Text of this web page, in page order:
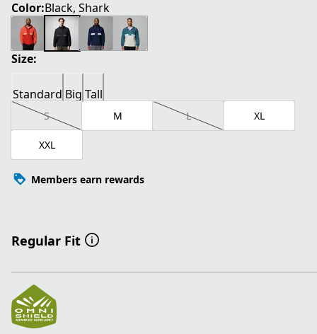
Color:Black, Shark
Size:
Standard Big Tall
S M L XL
XXL
Members earn rewards
Regular Fit